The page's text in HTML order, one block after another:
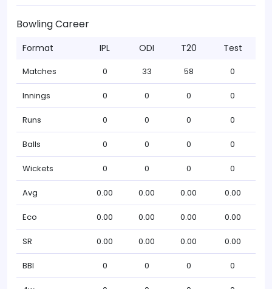
Bowling Career
Format IPL ODI T20 Test
Matches 0 33 58 0
Innings 0 0 0 0
Runs 0 0 0 0
Balls 0 0 0 0
Wickets 0 0 0 0
Avg 0.00 0.00 0.00 0.00
Eco 0.00 0.00 0.00 0.00
SR 0.00 0.00 0.00 0.00
BBI 0 0 0 0